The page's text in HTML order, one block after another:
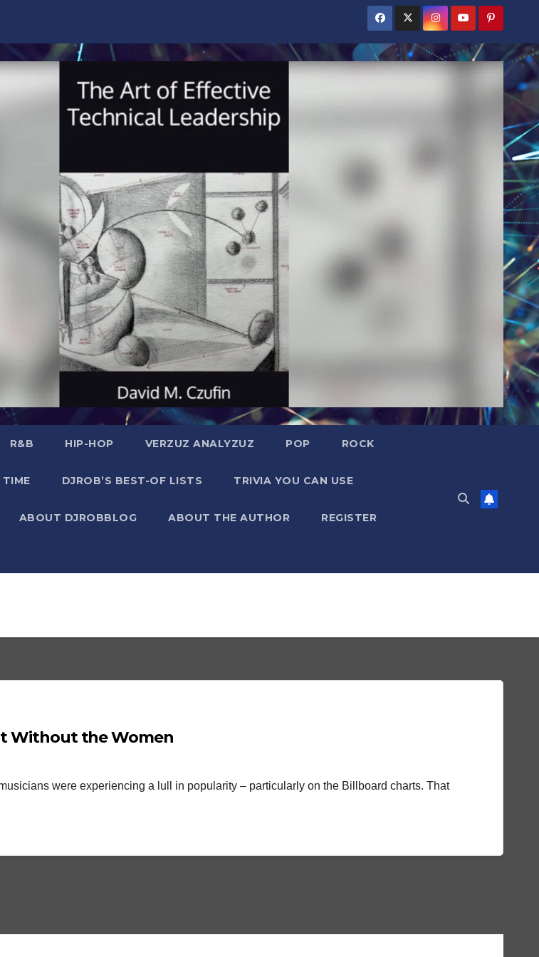
R&B HIP-HOP VERZUZ ANALYZUZ POP ROCK
DJROB’S BEST-OF LISTS TRIVIA YOU CAN USE
ABOUT DJROBBLOG ABOUT THE AUTHOR REGISTER
Without the Women
were experiencing a lull in popularity – particularly on the Billboard charts. That